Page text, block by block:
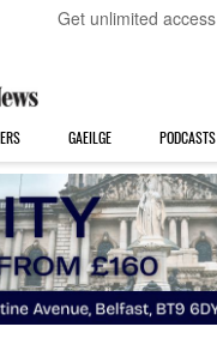
Get unlimited access
GAEILGE PODCASTS